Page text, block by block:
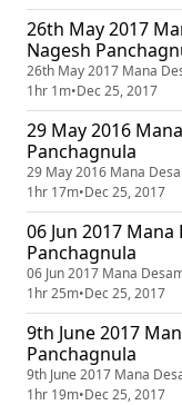
26th May 2017
Nagesh
26th May 2017 Mana
1hr 1m•Dec 25, 2017
29 May 2016
Panchagnula
29 May 2016 Mana
1hr 17m•Dec 25, 2017
06 Jun 2017
Panchagnula
06 Jun 2017 Mana
1hr 25m•Dec 25, 2017
9th June 2017
Panchagnula
9th June 2017 Mana
1hr 19m•Dec 25, 2017